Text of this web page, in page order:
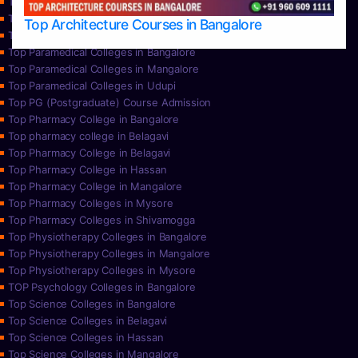
Top Architecture Courses in Bangalore
Top Nursing Colleges in Udupi
Top Paramedical College in Hassan
Top Paramedical Colleges in Bangalore
Top Paramedical Colleges in Mangalore
Top Paramedical Colleges in Udupi
Top PG (Postgraduate) Course Admission
Top Pharmacy College in Bangalore
Top pharmacy college in Belagavi
Top Pharmacy College in Belagavi
Top Pharmacy College in Hassan
Top Pharmacy College in Mangalore
Top Pharmacy Colleges in Mysore
Top Pharmacy Colleges in Shivamogga
Top Physiotherapy Colleges in Bangalore
Top Physiotherapy Colleges in Mangalore
Top Physiotherapy Colleges in Mysore
TOP Psychology Colleges in Bangalore
Top Science Colleges in Bangalore
Top Science Colleges in Belagavi
Top Science Colleges in Hassan
Top Science Colleges in Mangalore